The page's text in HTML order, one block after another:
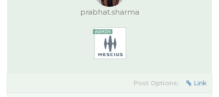
prabhat.sharma
Post Options: Link